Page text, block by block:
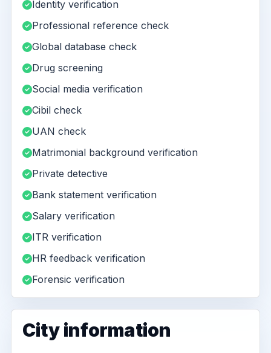
Identity verification
Professional reference check
Global database check
Drug screening
Social media verification
Cibil check
UAN check
Matrimonial background verification
Private detective
Bank statement verification
Salary verification
ITR verification
HR feedback verification
Forensic verification
City information